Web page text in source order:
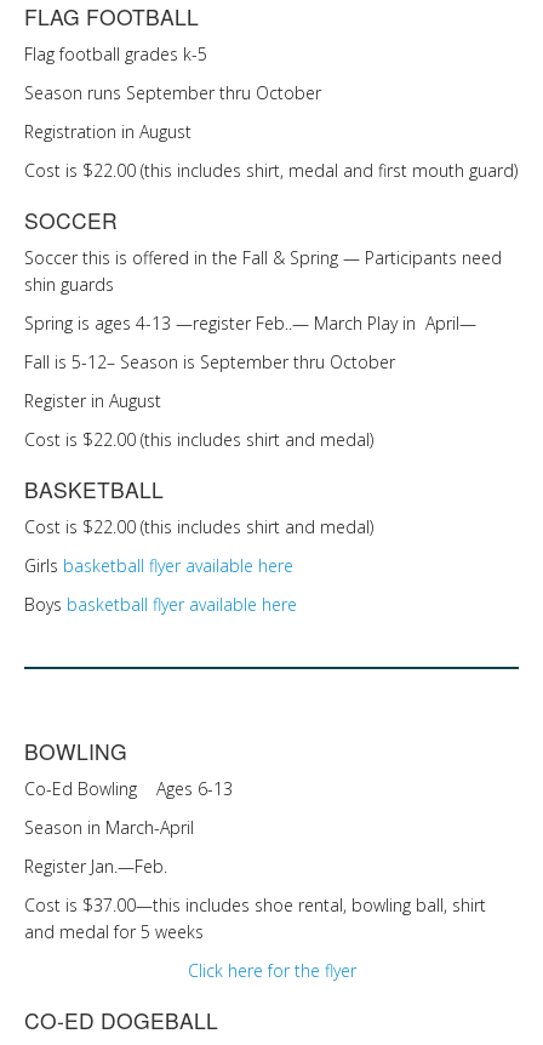
FLAG FOOTBALL
Flag football grades k-5
Season runs September thru October
Registration in August
Cost is $22.00 (this includes shirt, medal and first mouth guard)
SOCCER
Soccer this is offered in the Fall & Spring — Participants need
shin guards
Spring is ages 4-13 —register Feb..— March Play in April—
Fall is 5-12– Season is September thru October
Register in August
Cost is $22.00 (this includes shirt and medal)
BASKETBALL
Cost is $22.00 (this includes shirt and medal)
Girls basketball flyer available here
Boys basketball flyer available here
BOWLING
Co-Ed Bowling Ages 6-13
Season in March-April
Register Jan.—Feb.
Cost is $37.00—this includes shoe rental, bowling ball, shirt
and medal for 5 weeks
Click here for the flyer
CO-ED DOGEBALL